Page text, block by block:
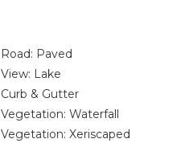
Road: Paved
View: Lake
Curb & Gutter
Vegetation: Waterfall
Vegetation: Xeriscaped